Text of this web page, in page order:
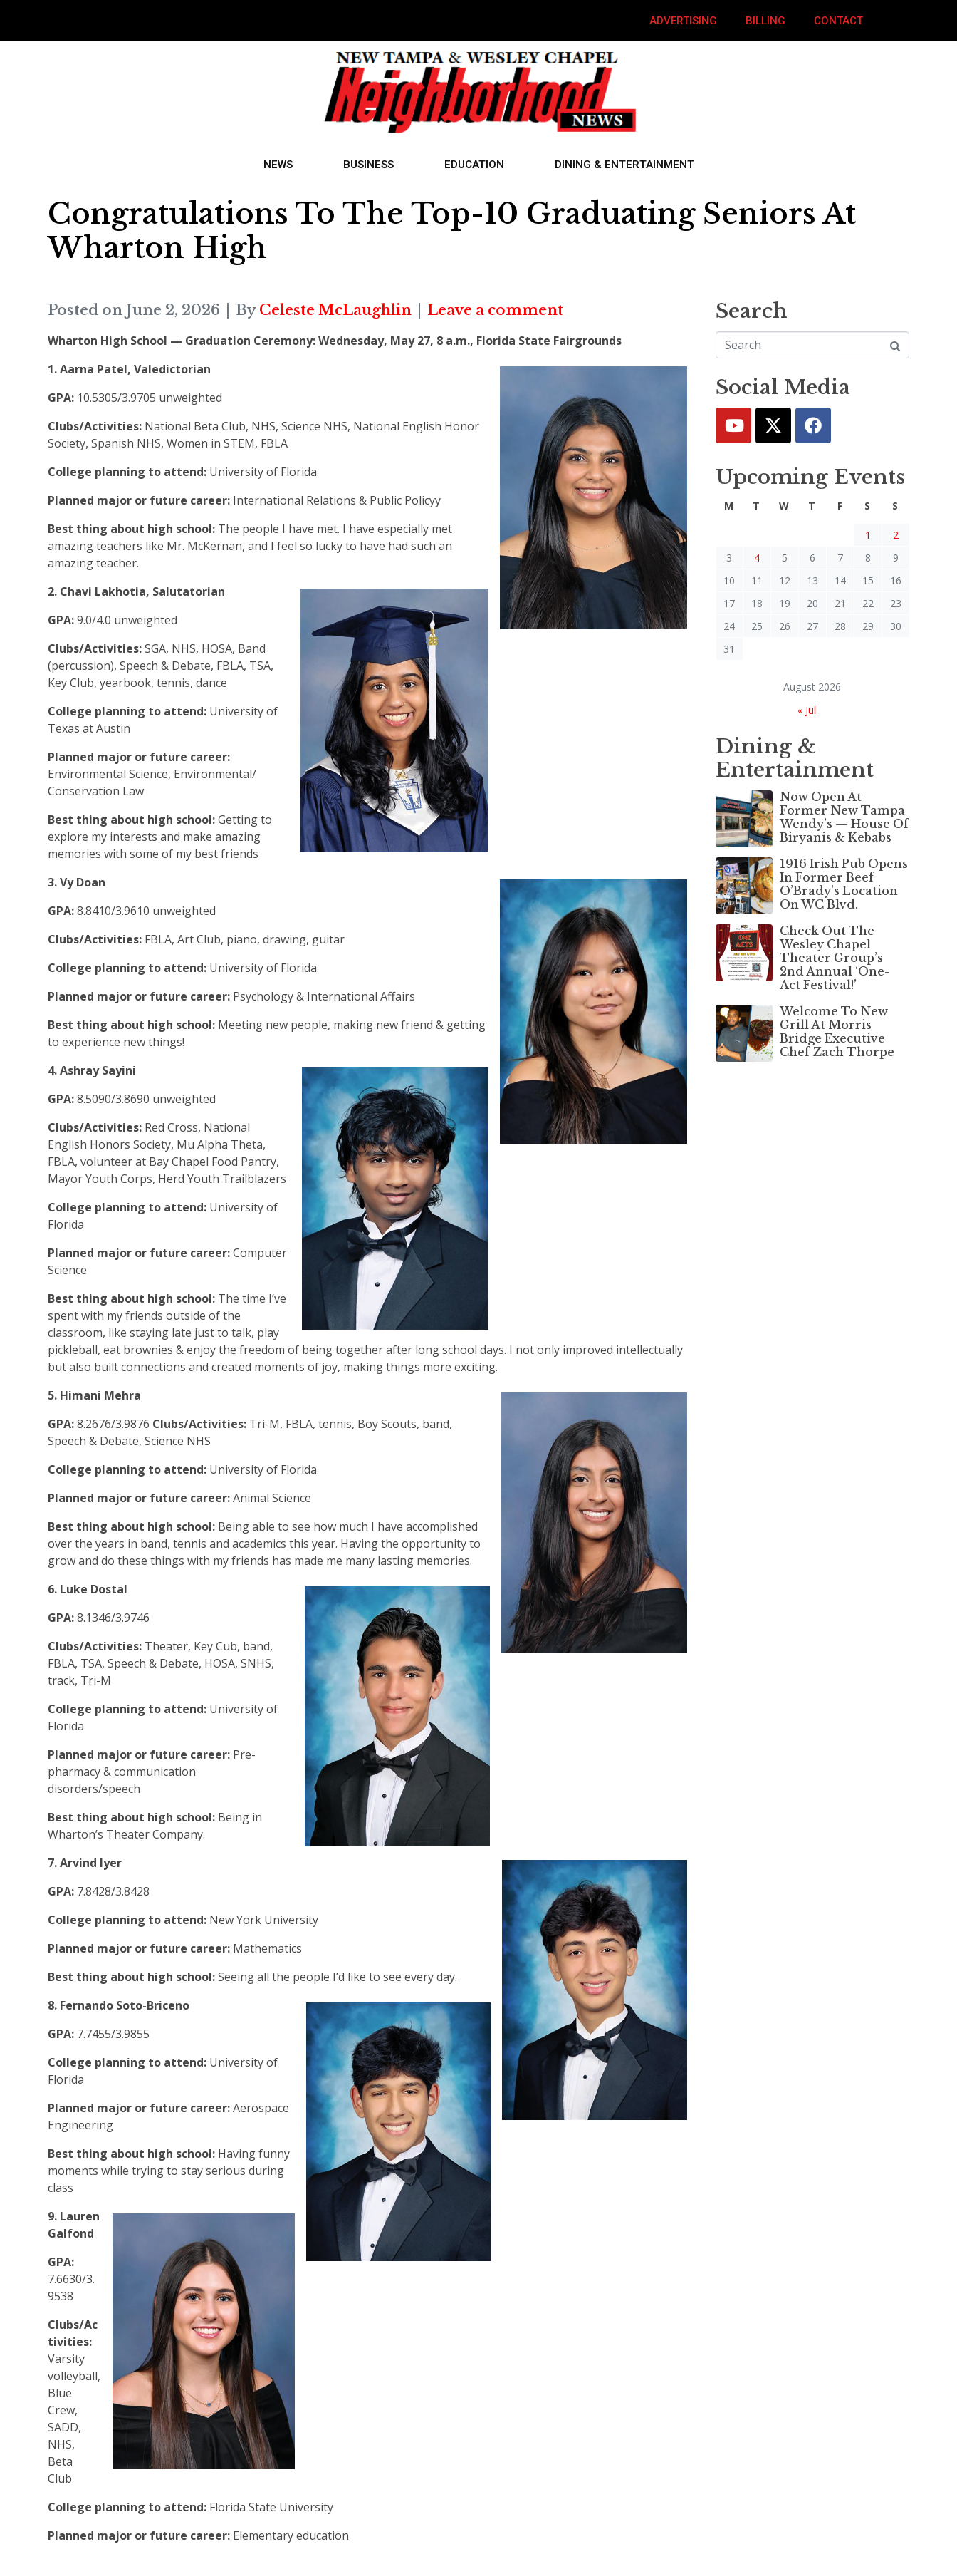
ADVERTISING BILLING CONTACT
NEWS BUSINESS EDUCATION DINING & ENTERTAINMENT
Congratulations To The Top-10 Graduating Seniors At
Wharton High
Posted on June 2, 2026 By Celeste McLaughlin Leave a comment
Wharton High School — Graduation Ceremony: Wednesday, May 27, 8 a.m., Florida State Fairgrounds
1. Aarna Patel, Valedictorian
GPA: 10.5305/3.9705 unweighted
Clubs/Activities: National Beta Club, NHS, Science NHS, National English Honor
Society, Spanish NHS, Women in STEM, FBLA
College planning to attend: University of Florida
Planned major or future career: International Relations & Public Policyy
Best thing about high school: The people I have met. I have especially met
amazing teachers like Mr. McKernan, and I feel so lucky to have had such an
amazing teacher.
2. Chavi Lakhotia, Salutatorian
GPA:9.0/4.0 unweighted
Clubs/Activities:SGA, NHS, HOSA, Band
(percussion), Speech & Debate, FBLA, TSA,
Key Club, yearbook, tennis, dance
College planning to attend: University of
Texas at Austin
Planned major or future career:
Environmental Science, Environmental/
Conservation Law
Best thing about high school:Getting to
explore my interests and make amazing
memories with some of my best friends
3. Vy Doan
GPA:8.8410/3.9610 unweighted
Clubs/Activities: FBLA, Art Club, piano, drawing, guitar
College planning to attend: University of Florida
Planned major or future career: Psychology & International Affairs
Best thing about high school: Meeting new people, making new friend & getting
to experience new things!
4. Ashray Sayini
GPA:8.5090/3.8690 unweighted
Clubs/Activities: Red Cross, National
English Honors Society, Mu Alpha Theta,
FBLA, volunteer at Bay Chapel Food Pantry,
Mayor Youth Corps, Herd Youth Trailblazers
College planning to attend: University of
Florida
Planned major or future career:Computer
Science
Best thing about high school: The time I’ve
spent with my friends outside of the
classroom, like staying late just to talk, play
pickleball, eat brownies & enjoy the freedom of being together after long school days. I not only improved intellectually
but also built connections and created moments of joy, making things more exciting.
5. Himani Mehra
GPA:8.2676/3.9876 Clubs/Activities: Tri-M, FBLA, tennis, Boy Scouts, band,
Speech & Debate, Science NHS
College planning to attend: University of Florida
Planned major or future career:Animal Science
Best thing about high school: Being able to see how much I have accomplished
over the years in band, tennis and academics this year. Having the opportunity to
grow and do these things with my friends has made me many lasting memories.
6. Luke Dostal
GPA:8.1346/3.9746
Clubs/Activities: Theater, Key Cub, band,
FBLA, TSA, Speech & Debate, HOSA, SNHS,
track, Tri-M
College planning to attend: University of
Florida
Planned major or future career: Pre-
pharmacy & communication
disorders/speech
Best thing about high school: Being in
Wharton’s Theater Company.
7. Arvind Iyer
GPA: 7.8428/3.8428
College planning to attend: New York University
Planned major or future career: Mathematics
Best thing about high school:Seeing all the people I’d like to see every day.
8. Fernando Soto-Briceno
GPA: 7.7455/3.9855
College planning to attend: University of
Florida
Planned major or future career:Aerospace
Engineering
Best thing about high school: Having funny
moments while trying to stay serious during
class
9. Lauren
Galfond
GPA:
7.6630/3.
9538
Clubs/Ac
tivities:
Varsity
volleyball,
Blue
Crew,
SADD,
NHS,
Beta
Club
College planning to attend: Florida State University
Planned major or future career: Elementary education
Search
Social Media
Upcoming Events
August 2026
M T W T F S S
1
2
3
4 5 6 7 8
9
10
11 12 13 14 15
16
17
18 19 20 21 22
23
24
25 26 27 28 29
30
31
« Jul
Dining &
Entertainment
Now Open At
Former New Tampa
Wendy’s — House Of
Biryanis & Kebabs
1916 Irish Pub Opens
In Former Beef
O’Brady’s Location
On WC Blvd.
Check Out The
Wesley Chapel
Theater Group’s
2nd Annual ‘One-
Act Festival!’
Welcome To New
Grill At Morris
Bridge Executive
Chef Zach Thorpe